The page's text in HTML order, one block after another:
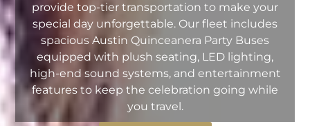
provide top-tier transportation to make your
special day unforgettable. Our fleet includes
spacious Austin Quinceanera Party Buses
equipped with plush seating, LED lighting,
high-end sound systems, and entertainment
features to keep the celebration going while
you travel.